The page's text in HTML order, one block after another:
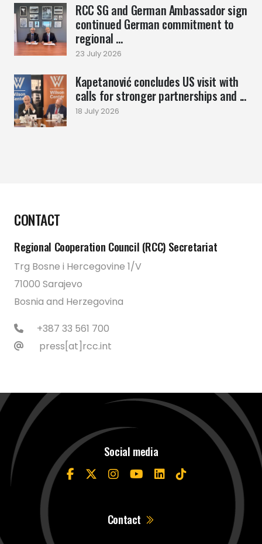
RCC SG and German Ambassador sign
continued German commitment to
regional ...
23 July 2026
Kapetanović concludes US visit with
calls for stronger partnerships and ...
18 July 2026
CONTACT
Regional Cooperation Council (RCC) Secretariat
Trg Bosne i Hercegovine 1/V
71000 Sarajevo
Bosnia and Herzegovina
+387 33 561 700
press[at]rcc.int
Social media
Contact